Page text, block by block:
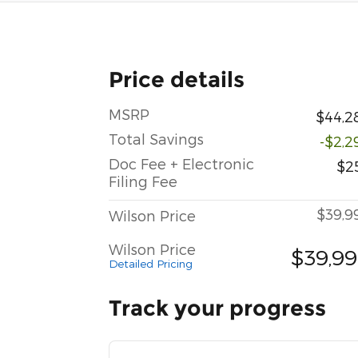
Price details
MSRP
Total Savings
-
Doc Fee + Electronic
Filing Fee
Wilson Price
Wilson Price
Detailed Pricing
Track your progress